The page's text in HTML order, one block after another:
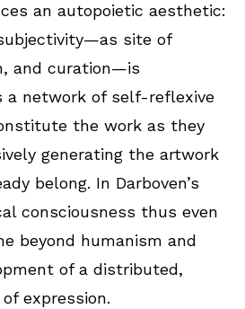
an autopoietic aesthetic:
site of
and curation—is
a network of self-reflexive
the work as they
generating the artwork
belong. In Darboven’s
consciousness thus even
beyond humanism and
of a distributed,
expression.